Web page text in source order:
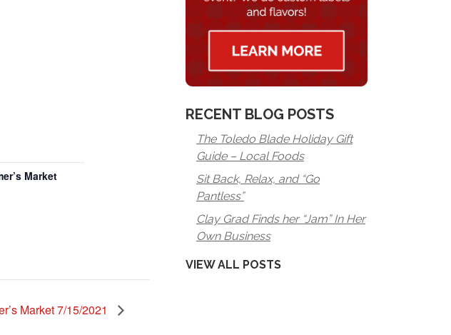
Market
Market 7/15/2021
RECENT BLOG POSTS
The Toledo Blade Holiday Gift
Guide – Local Foods
Sit Back, Relax, and “Go
Pantless”
Clay Grad Finds her “Jam” In Her
Own Business
VIEW ALL POSTS